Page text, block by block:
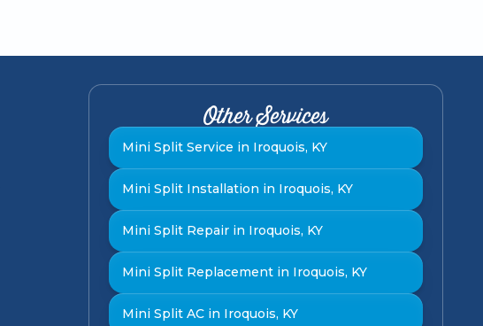
Other Services
Mini Split Service in Iroquois, KY
Mini Split Installation in Iroquois, KY
Mini Split Repair in Iroquois, KY
Mini Split Replacement in Iroquois, KY
Mini Split AC in Iroquois, KY